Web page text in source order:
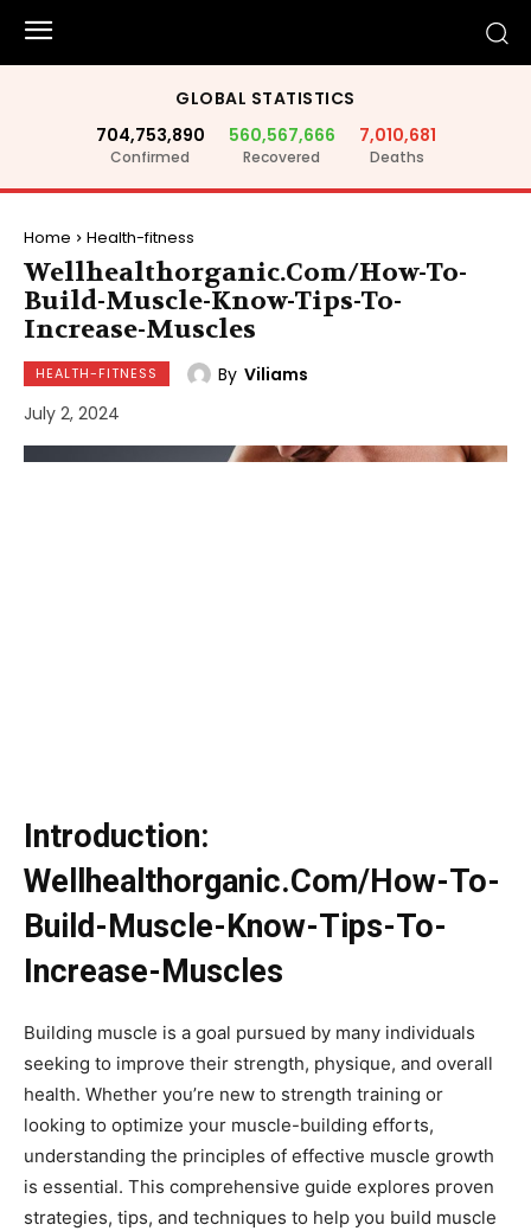
GLOBAL STATISTICS
704,753,890
Confirmed
560,567,666
Recovered
7,010,681
Deaths
Home Health-fitness
Wellhealthorganic.Com/How-To-
Build-Muscle-Know-Tips-To-
Increase-Muscles
HEALTH-FITNESS By Viliams
July 2, 2024
Introduction:
Wellhealthorganic.Com/How-To-
Build-Muscle-Know-Tips-To-
Increase-Muscles
Building muscle is a goal pursued by many individuals
seeking to improve their strength, physique, and overall
health. Whether you’re new to strength training or
looking to optimize your muscle-building efforts,
understanding the principles of effective muscle growth
is essential. This comprehensive guide explores proven
strategies, tips, and techniques to help you build muscle